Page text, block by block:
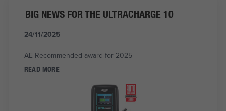
BIG NEWS FOR THE ULTRACHARGE 10
24/11/2025
AE Recommended award for 2025
READ MORE